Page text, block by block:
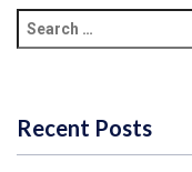
Recent Posts